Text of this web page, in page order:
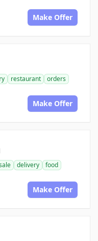
Make Offer
restaurant
orders
Make Offer
delivery
food
Make Offer